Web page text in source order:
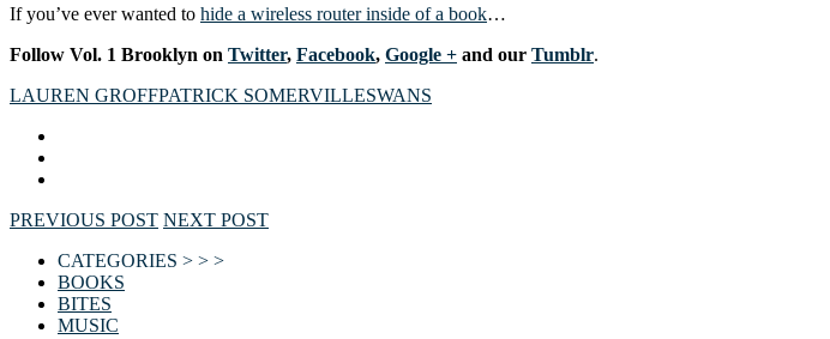
If you’ve ever wanted to hide a wireless router inside of a book…
Follow Vol. 1 Brooklyn on Twitter, Facebook, Google + and our Tumblr.
LAUREN GROFFPATRICK SOMERVILLESWANS
PREVIOUS POST NEXT POST
CATEGORIES > > >
BOOKS
BITES
MUSIC